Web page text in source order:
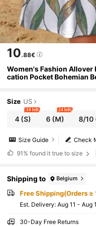
10.88€
Women's Fashion Allover
cation Pocket Bohemian
Size US
4 (S)
10 left
6 (M)
24 left
8/10
Check
Size Guide
91% found it true to size
Shipping to Belgium
Free Shipping(Orders ≥
​Est. Delivery: Aug 11 - Aug
30-Day Free Returns